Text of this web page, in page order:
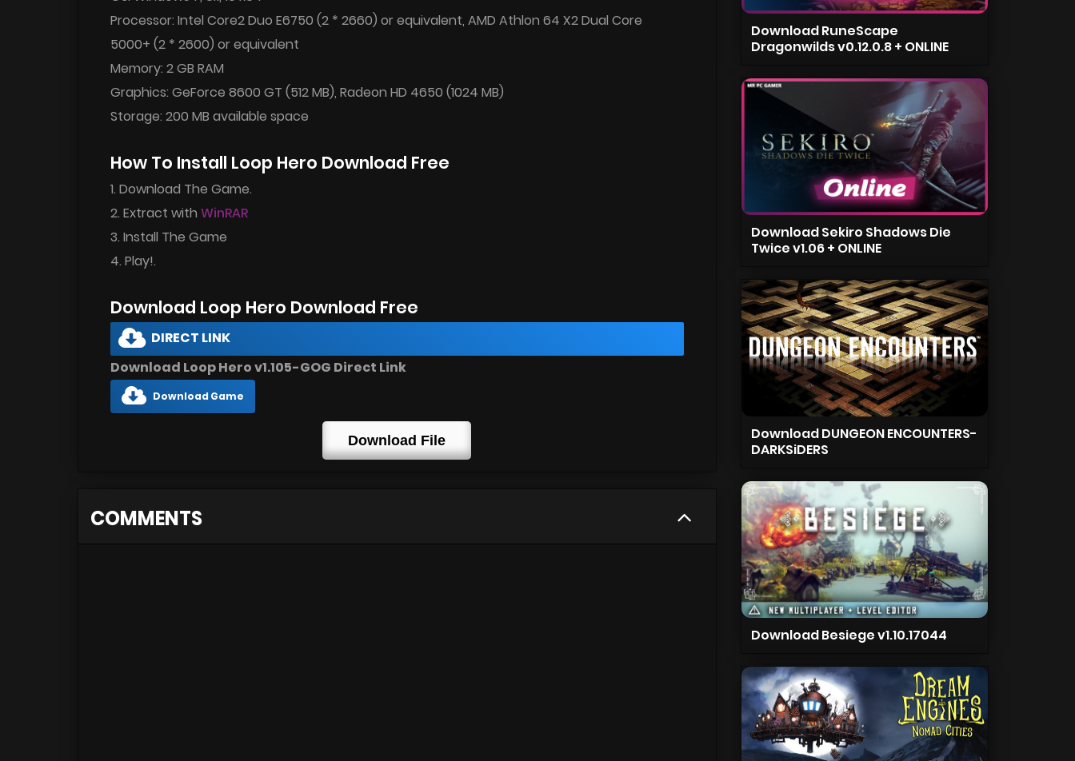
Processor: Intel Core2 Duo E6750 (2 * 2660) or equivalent, AMD Athlon 64 X2 Dual Core
5000+ (2 * 2600) or equivalent
Memory: 2 GB RAM
Graphics: GeForce 8600 GT (512 MB), Radeon HD 4650 (1024 MB)
Storage: 200 MB available space
How To Install Loop Hero Download Free
1. Download The Game.
2. Extract with WinRAR
3. Install The Game
4. Play!.
Download Loop Hero Download Free
DIRECT LINK
Download Loop Hero v1.105-GOG Direct Link
Download Game
Download File
COMMENTS
Download RuneScape
Dragonwilds v0.12.0.8 + ONLINE
Download Sekiro Shadows Die
Twice v1.06 + ONLINE
Download DUNGEON ENCOUNTERS-
DARKSiDERS
Download Besiege v1.10.17044